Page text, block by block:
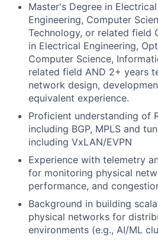
Master's Degree in
Engineering, Computer
Technology, or related field
in Electrical Engineering,
Computer Science,
related field AND 2+ years
network design,
equivalent experience.
Proficient understanding of
including BGP, MPLS and
including VxLAN/EVPN
Experience with telemetry
for monitoring physical
performance, and
Background in building
physical networks for
environments (e.g., AI/ML